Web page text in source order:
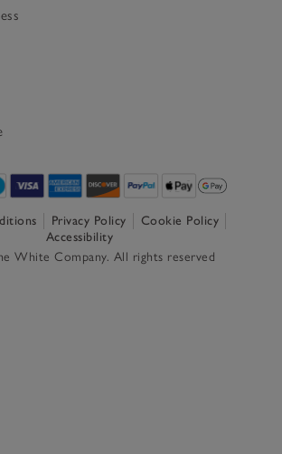
Privacy Policy
Cookie Policy
Accessibility
White Company. All rights reserved